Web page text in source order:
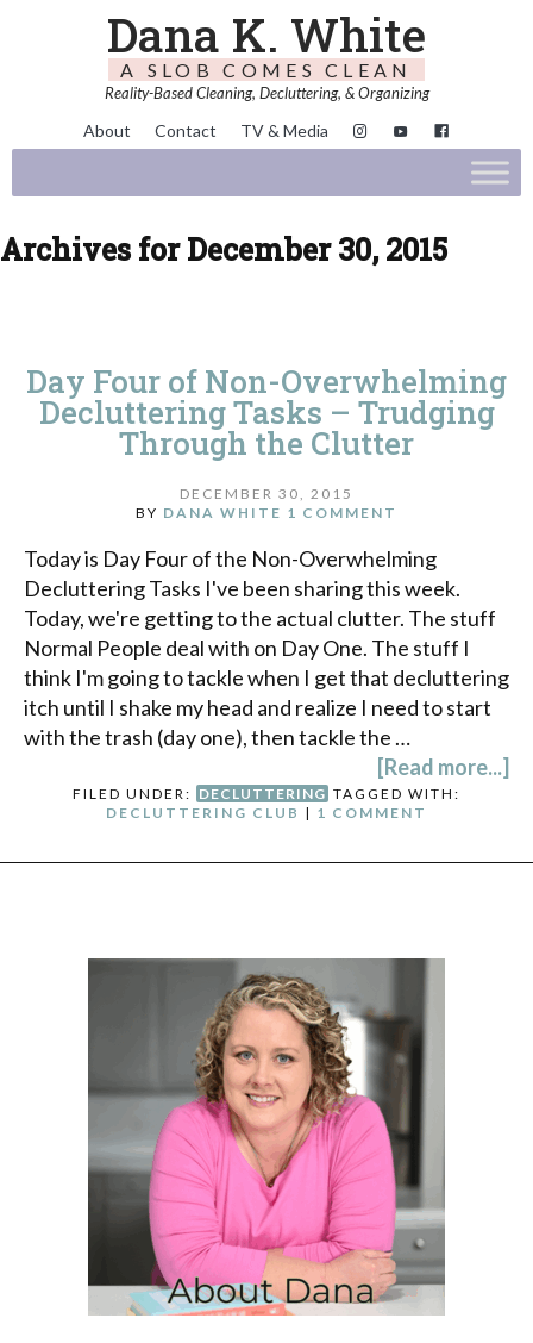
Dana K. White
A SLOB COMES CLEAN
Reality-Based Cleaning, Decluttering, & Organizing
About Contact TV & Media
Archives for December 30, 2015
Day Four of Non-Overwhelming
Decluttering Tasks – Trudging
Through the Clutter
DECEMBER 30, 2015
BY DANA WHITE 1 COMMENT
Today is Day Four of the Non-Overwhelming
Decluttering Tasks I've been sharing this week.
Today, we're getting to the actual clutter. The stuff
Normal People deal with on Day One. The stuff I
think I'm going to tackle when I get that decluttering
itch until I shake my head and realize I need to start
with the trash (day one), then tackle the …
[Read more...]
FILED UNDER: DECLUTTERING TAGGED WITH:
DECLUTTERING CLUB | 1 COMMENT